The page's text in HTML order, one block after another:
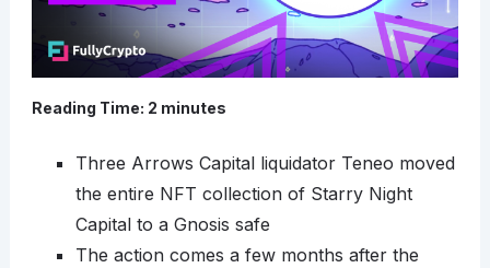
Reading Time: 2 minutes
Three Arrows Capital liquidator Teneo moved
the entire NFT collection of Starry Night
Capital to a Gnosis safe
The action comes a few months after the